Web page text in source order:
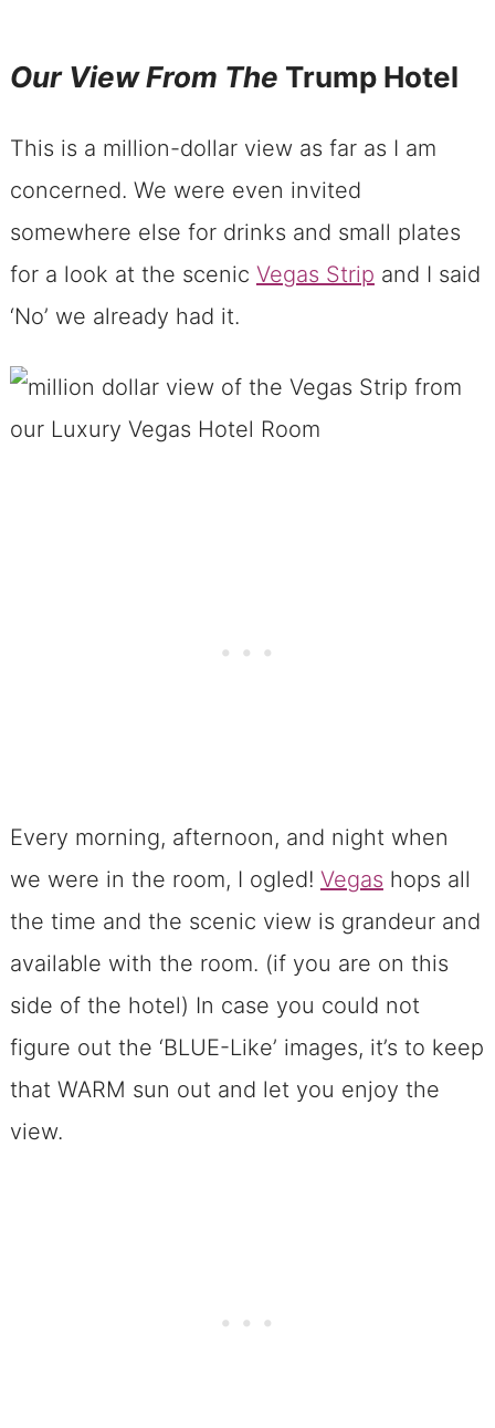
Our View From The Trump Hotel
This is a million-dollar view as far as I am
concerned. We were even invited
somewhere else for drinks and small plates
for a look at the scenic Vegas Strip and I said
‘No’ we already had it.
Every morning, afternoon, and night when
we were in the room, I ogled! Vegas hops all
the time and the scenic view is grandeur and
available with the room. (if you are on this
side of the hotel) In case you could not
figure out the ‘BLUE-Like’ images, it’s to keep
that WARM sun out and let you enjoy the
view.